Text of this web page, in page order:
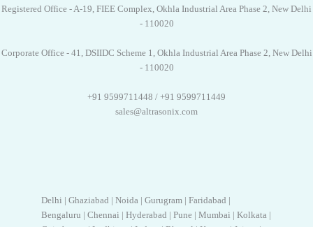
Registered Office - A-19, FIEE Complex, Okhla Industrial Area Phase 2, New Delhi
- 110020
Corporate Office - 41, DSIIDC Scheme 1, Okhla Industrial Area Phase 2, New Delhi
- 110020
+91 9599711448 / +91 9599711449
sales@altrasonix.com
Delhi | Ghaziabad | Noida | Gurugram | Faridabad |
Bengaluru | Chennai | Hyderabad | Pune | Mumbai | Kolkata |